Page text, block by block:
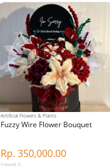
Artificial Flowers & Plants
Fuzzy Wire Flower Bouquet
Rp. 350,000.00
Viewed 4